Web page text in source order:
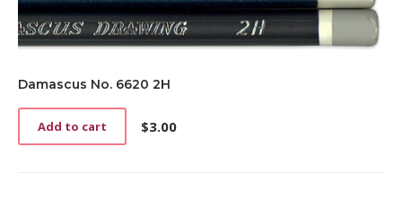
Damascus No. 6620 2H
$3.00
Add to cart